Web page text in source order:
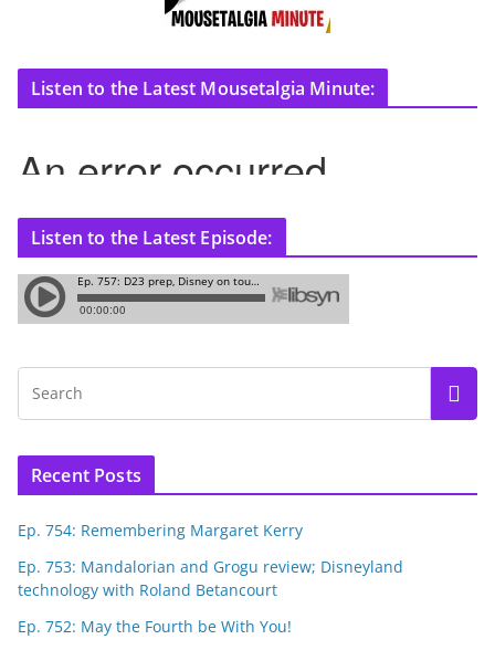
Listen to the Latest Mousetalgia Minute:
Listen to the Latest Episode:
Recent Posts
Ep. 754: Remembering Margaret Kerry
Ep. 753: Mandalorian and Grogu review; Disneyland
technology with Roland Betancourt
Ep. 752: May the Fourth be With You!